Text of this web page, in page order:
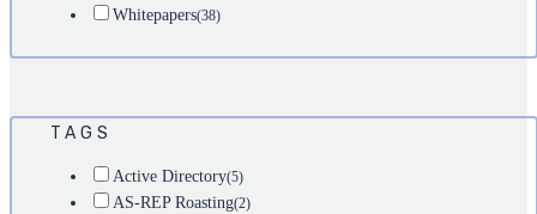
Whitepapers(38)
TAGS
Active Directory(5)
AS-REP Roasting(2)